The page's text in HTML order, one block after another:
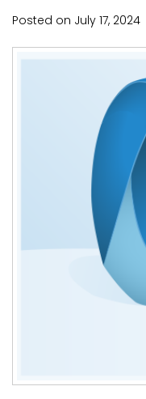
Posted on July 17, 2024